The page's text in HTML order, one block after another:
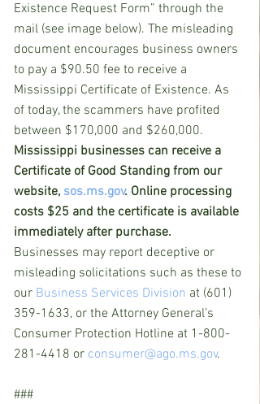
Existence Request Form” through the
mail (see image below). The misleading
document encourages business owners
to pay a $90.50 fee to receive a
Mississippi Certificate of Existence. As
of today, the scammers have profited
between $170,000 and $260,000.
Mississippi businesses can receive a
Certificate of Good Standing from our
website, sos.ms.gov. Online processing
costs $25 and the certificate is available
immediately after purchase.
Businesses may report deceptive or
misleading solicitations such as these to
our Business Services Division at (601)
359-1633, or the Attorney General’s
Consumer Protection Hotline at 1-800-
281-4418 or consumer@ago.ms.gov.
###